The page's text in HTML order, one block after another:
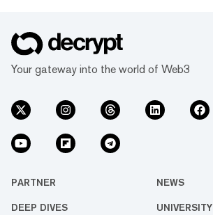
Your gateway into the world of Web3
PARTNER NEWS
DEEP DIVES UNIVERSITY